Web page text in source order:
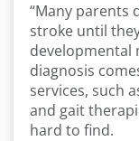
“Many parents
stroke until
developmental
diagnosis
services, such
and gait
hard to find.